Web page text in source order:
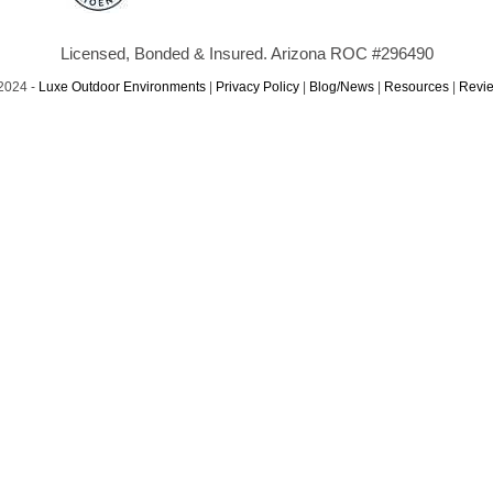
Licensed, Bonded & Insured. Arizona ROC #296490
- Luxe Outdoor Environments| Privacy Policy| Blog/News| Resources|